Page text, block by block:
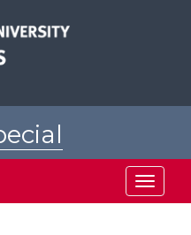
Toggle